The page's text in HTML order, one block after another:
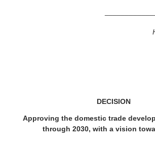
DECISION
Approving the domestic trade
through 2030, with a vision